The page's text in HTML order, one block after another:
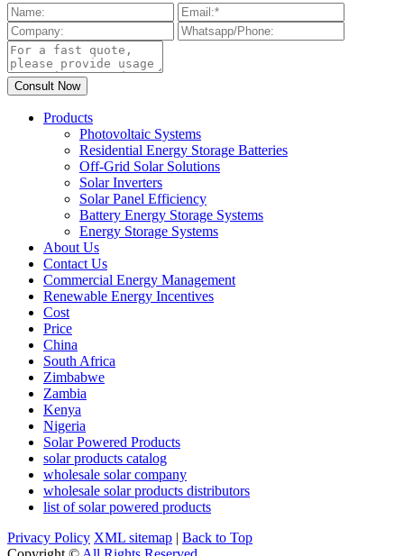
Products
Photovoltaic Systems
Residential Energy Storage Batteries
Off-Grid Solar Solutions
Solar Inverters
Solar Panel Efficiency
Battery Energy Storage Systems
Energy Storage Systems
About Us
Contact Us
Commercial Energy Management
Renewable Energy Incentives
Cost
Price
China
South Africa
Zimbabwe
Zambia
Kenya
Nigeria
Solar Powered Products
solar products catalog
wholesale solar company
wholesale solar products distributors
list of solar powered products
Privacy Policy XML sitemap | Back to Top